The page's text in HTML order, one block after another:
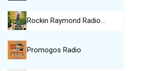
Rockin Raymond Radio…
Promogos Radio